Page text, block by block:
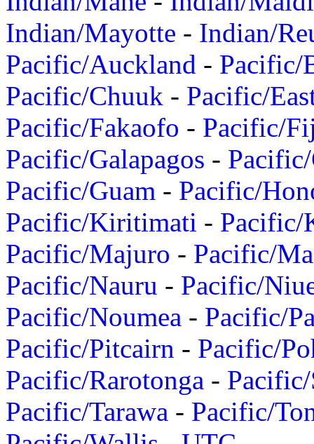
Indian/Mayotte - Indian/
Pacific/Auckland - Pacific/
Pacific/Chuuk - Pacific/
Pacific/Fakaofo - Pacific/
Pacific/Galapagos -
Pacific/Guam - Pacific/
Pacific/Kiritimati - Pacific/
Pacific/Majuro - Pacific/
Pacific/Nauru - Pacific/
Pacific/Noumea - Pacific/
Pacific/Pitcairn - Pacific/
Pacific/Rarotonga -
Pacific/Tarawa - Pacific/